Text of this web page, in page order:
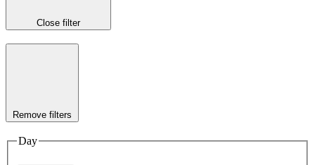
Close filter
Remove filters
Day